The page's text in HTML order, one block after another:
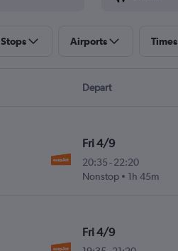
Stops Airports Times
Depart
Fri 4/9
20:35 -22:20
Nonstop
1h 45m
Fri 4/9